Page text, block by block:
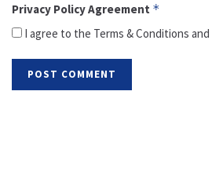
Privacy Policy Agreement *
I agree to the Terms & Conditions and